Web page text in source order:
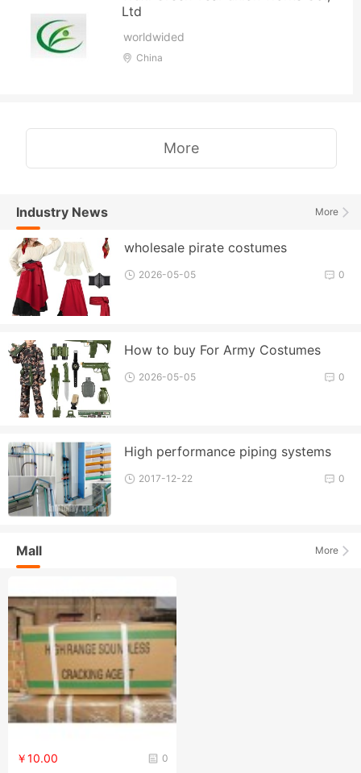
Ltd
worldwided
China
More
More
Industry News
wholesale pirate costumes
0
2026-05-05
How to buy For Army Costumes
0
2026-05-05
High performance piping systems
0
2017-12-22
More
Mall
0
￥10.00